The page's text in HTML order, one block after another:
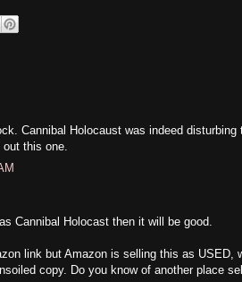
Cannibal Holocaust was indeed disturbing
this one.
Cannibal Holocast then it will be good.
link but Amazon is selling this as USED,
copy. Do you know of another place